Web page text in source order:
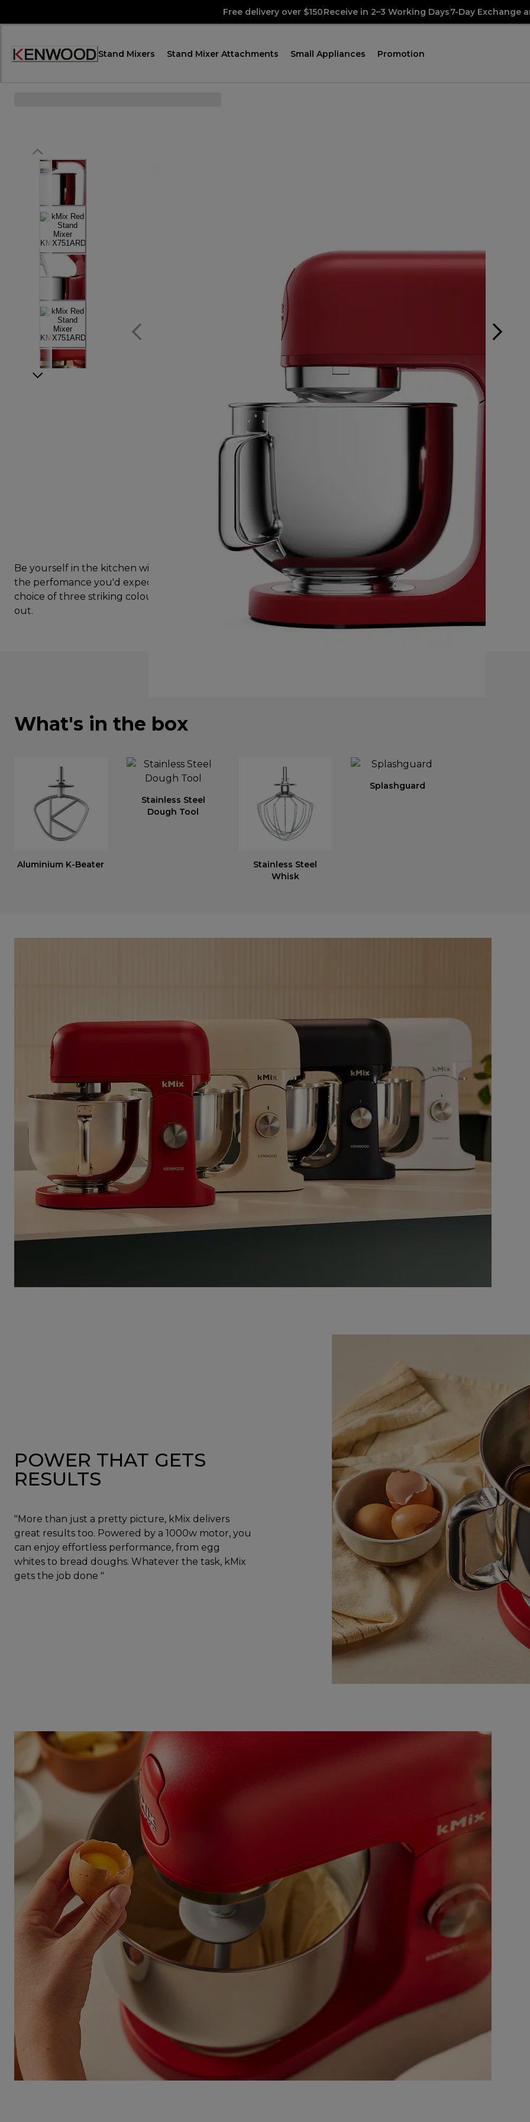
Free delivery over $150Receive in 2–3 Working Days7-Day Exchange
Accessibility
Stand Mixers Stand Mixer Attachments Small Appliances Promotion
Be yourself in the kitchen with kMix Red. Enjoy all
the perfomance you'd expect from Kenwood, in a
choice of three striking colours, designed to stand
out.
What's in the box
Aluminium K-Beater
Stainless Steel
Dough Tool
Stainless Steel
Whisk
Splashguard
POWER THAT GETS
RESULTS
"More than just a pretty picture, kMix delivers
great results too. Powered by a 1000w motor, you
can enjoy effortless performance, from egg
whites to bread doughs. Whatever the task, kMix
gets the job done "